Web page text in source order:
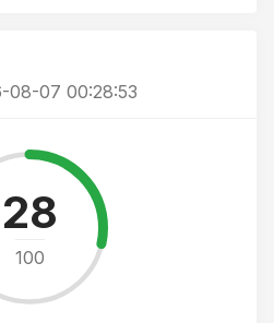
08-07 00:28:53
28
100